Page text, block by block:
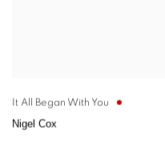
It All Began With You
Nigel Cox